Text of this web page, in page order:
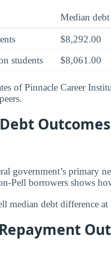
Median
$8,292.00
students
$8,061.00
of Pinnacle Career
government’s primary
Pell borrowers shows
median debt difference